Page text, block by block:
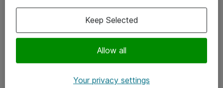
x.com
Allow all
Keep Selected
Your privacy settings